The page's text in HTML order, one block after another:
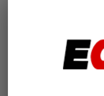
Ask Questions